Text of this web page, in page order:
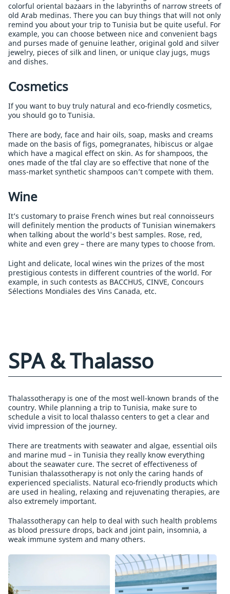
colorful oriental bazaars in the labyrinths of narrow streets of
old Arab medinas. There you can buy things that will not only
remind you about your trip to Tunisia but be quite useful. For
example, you can choose between nice and convenient bags
and purses made of genuine leather, original gold and silver
jewelry, pieces of silk and linen, or unique clay jugs, mugs
and dishes.
Cosmetics
If you want to buy truly natural and eco-friendly cosmetics,
you should go to Tunisia.
There are body, face and hair oils, soap, masks and creams
made on the basis of figs, pomegranates, hibiscus or algae
which have a magical effect on skin. As for shampoos, the
ones made of the tfal clay are so effective that none of the
mass-market synthetic shampoos can’t compete with them.
Wine
It’s customary to praise French wines but real connoisseurs
will definitely mention the products of Tunisian winemakers
when talking about the world's best samples. Rose, red,
white and even grey – there are many types to choose from.
Light and delicate, local wines win the prizes of the most
prestigious contests in different countries of the world. For
example, in such contests as BACCHUS, CINVE, Concours
Sélections Mondiales des Vins Canada, etc.
SPA & Thalasso
Thalassotherapy is one of the most well-known brands of the
country. While planning a trip to Tunisia, make sure to
schedule a visit to local thalasso centers to get a clear and
vivid impression of the journey.
There are treatments with seawater and algae, essential oils
and marine mud – in Tunisia they really know everything
about the seawater cure. The secret of effectiveness of
Tunisian thalassotherapy is not only the caring hands of
experienced specialists. Natural eco-friendly products which
are used in healing, relaxing and rejuvenating therapies, are
also extremely important.
Thalassotherapy can help to deal with such health problems
as blood pressure drops, back and joint pain, insomnia, a
weak immune system and many others.